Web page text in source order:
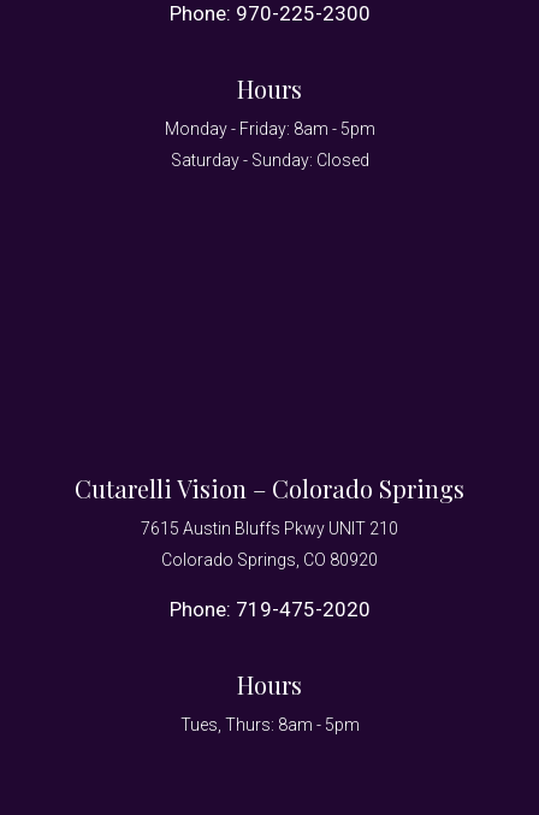
Phone: 970-225-2300
Hours
Monday - Friday: 8am - 5pm
Saturday - Sunday: Closed
Cutarelli Vision – Colorado Springs
7615 Austin Bluffs Pkwy UNIT 210
Colorado Springs, CO 80920
Phone: 719-475-2020
Hours
Tues, Thurs: 8am - 5pm